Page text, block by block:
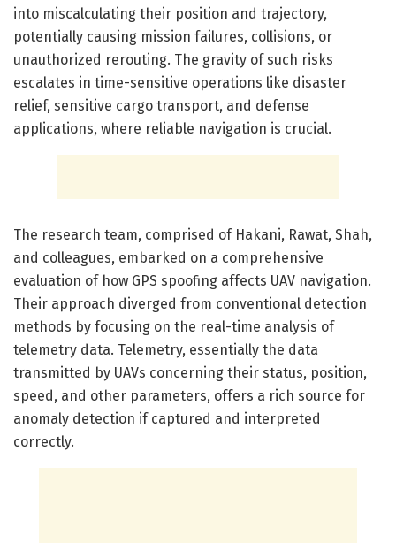
into miscalculating their position and trajectory,
potentially causing mission failures, collisions, or
unauthorized rerouting. The gravity of such risks
escalates in time-sensitive operations like disaster
relief, sensitive cargo transport, and defense
applications, where reliable navigation is crucial.
The research team, comprised of Hakani, Rawat, Shah,
and colleagues, embarked on a comprehensive
evaluation of how GPS spoofing affects UAV navigation.
Their approach diverged from conventional detection
methods by focusing on the real-time analysis of
telemetry data. Telemetry, essentially the data
transmitted by UAVs concerning their status, position,
speed, and other parameters, offers a rich source for
anomaly detection if captured and interpreted
correctly.